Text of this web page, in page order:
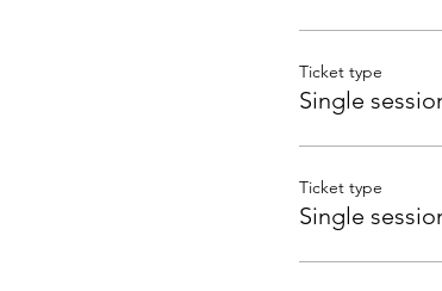
Ticket type
Single
Ticket type
Single